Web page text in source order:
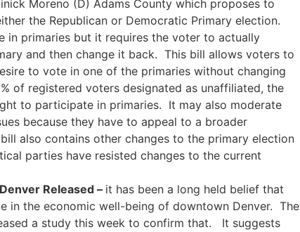
Moreno (D) Adams County which proposes to
the Republican or Democratic Primary election.
in primaries but it requires the voter to actually
and then change it back. This bill allows voters to
to vote in one of the primaries without changing
of registered voters designated as unaffiliated, the
to participate in primaries. It may also moderate
because they have to appeal to a broader
also contains other changes to the primary election
parties have resisted changes to the current
Released – it has been a long held belief that
in the economic well-being of downtown Denver. The
a study this week to confirm that. It suggests